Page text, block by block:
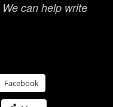
can help write
Facebook